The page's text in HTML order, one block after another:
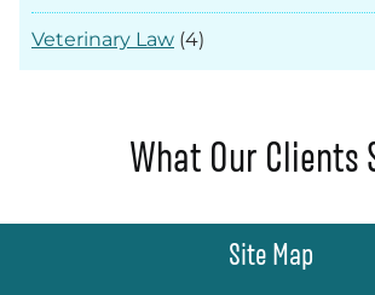
Veterinary Law (4)
What Our Clients
Site Map